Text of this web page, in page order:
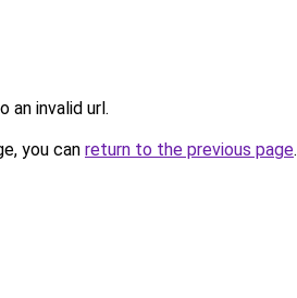
an invalid url.
you can return to the previous page.